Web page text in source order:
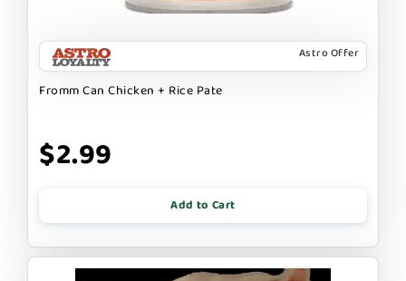
Astro Offer
Fromm Can Chicken + Rice Pate
$2.99
Add to Cart